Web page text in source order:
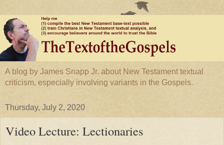
A blog by James Snapp Jr. about New Testament textual
criticism, especially involving variants in the Gospels.
Thursday, July 2, 2020
Video Lecture: Lectionaries